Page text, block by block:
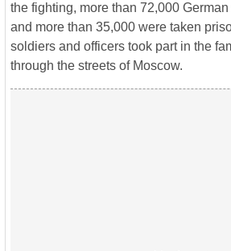
the fighting, more than 72,000
and more than 35,000 were taken
soldiers and officers took part in the
through the streets of Moscow.